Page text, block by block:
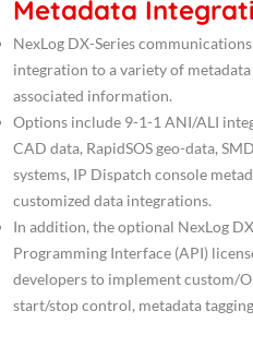
Metadata
NexLog DX-Series
integration to a variety of
associated information.
Options include 9-1-1 ANI/ALI
CAD data, RapidSOS geo-data,
systems, IP Dispatch console
customized data integrations.
In addition, the optional NexLog
Programming Interface (API)
developers to implement custom/
start/stop control, metadata